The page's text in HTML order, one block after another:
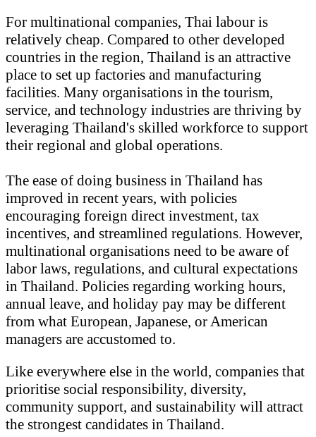
For multinational companies, Thai labour is
relatively cheap. Compared to other developed
countries in the region, Thailand is an attractive
place to set up factories and manufacturing
facilities. Many organisations in the tourism,
service, and technology industries are thriving by
leveraging Thailand's skilled workforce to support
their regional and global operations.
The ease of doing business in Thailand has
improved in recent years, with policies
encouraging foreign direct investment, tax
incentives, and streamlined regulations. However,
multinational organisations need to be aware of
labor laws, regulations, and cultural expectations
in Thailand. Policies regarding working hours,
annual leave, and holiday pay may be different
from what European, Japanese, or American
managers are accustomed to.
Like everywhere else in the world, companies that
prioritise social responsibility, diversity,
community support, and sustainability will attract
the strongest candidates in Thailand.